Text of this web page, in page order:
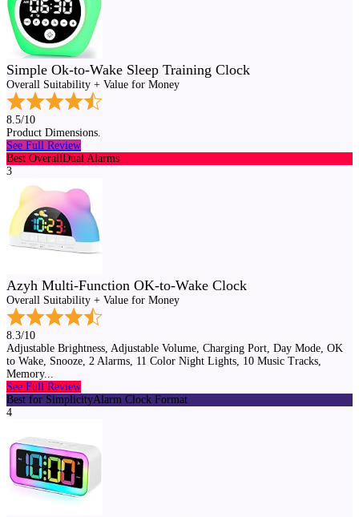
Simple Ok-to-Wake Sleep Training Clock
Overall Suitability + Value for Money
8.5/10
Product Dimensions.
See Full Review
Best OverallDual Alarms
3
Azyh Multi-Function OK-to-Wake Clock
Overall Suitability + Value for Money
8.3/10
Adjustable Brightness, Adjustable Volume, Charging Port, Day Mode, OK
to Wake, Snooze, 2 Alarms, 11 Color Night Lights, 10 Music Tracks,
Memory...
See Full Review
Best for SimplicityAlarm Clock Format
4